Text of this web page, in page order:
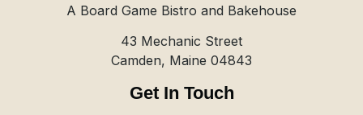
A Board Game Bistro and Bakehouse
43 Mechanic Street
Camden, Maine 04843
Get In Touch